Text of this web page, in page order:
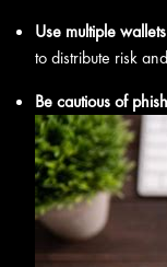
Use multiple
to distribute risk
Be cautious of